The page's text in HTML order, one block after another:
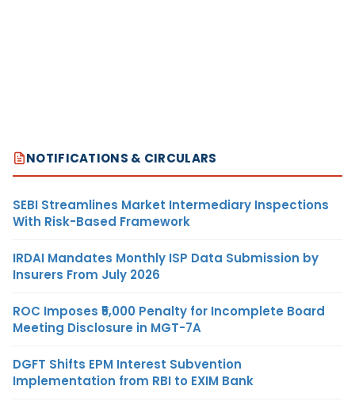
NOTIFICATIONS & CIRCULARS
SEBI Streamlines Market Intermediary Inspections
With Risk-Based Framework
IRDAI Mandates Monthly ISP Data Submission by
Insurers From July 2026
ROC Imposes ₹5,000 Penalty for Incomplete Board
Meeting Disclosure in MGT-7A
DGFT Shifts EPM Interest Subvention
Implementation from RBI to EXIM Bank